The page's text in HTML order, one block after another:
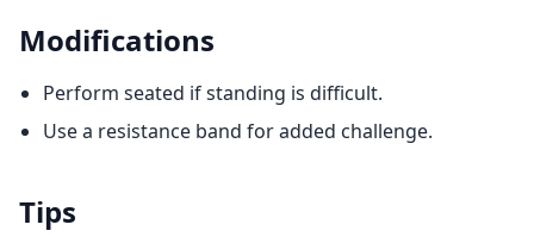
Modifications
Perform seated if standing is difficult.
Use a resistance band for added challenge.
Tips